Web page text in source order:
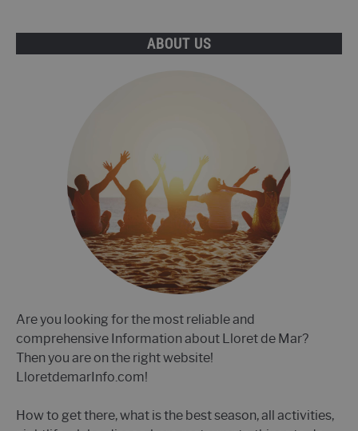
ABOUT US
Are you looking for the most reliable and
comprehensive Information about Lloret de Mar?
Then you are on the right website!
LloretdemarInfo.com!
How to get there, what is the best season, all activities,